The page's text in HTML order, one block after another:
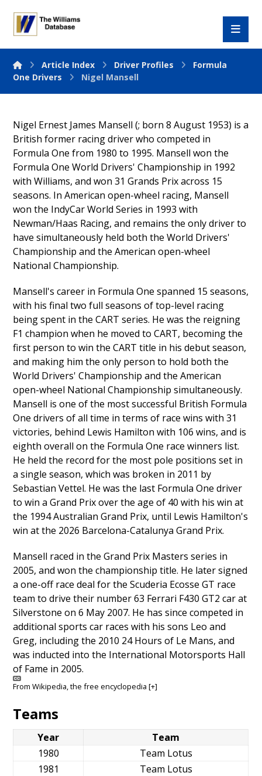
Article Index Driver Profiles
Formula
One Drivers
Nigel Mansell
Nigel Ernest James Mansell (; born 8 August 1953) is a
British former racing driver who competed in
Formula One from 1980 to 1995. Mansell won the
Formula One World Drivers' Championship in 1992
with Williams, and won 31 Grands Prix across 15
seasons. In American open-wheel racing, Mansell
won the IndyCar World Series in 1993 with
Newman/Haas Racing, and remains the only driver to
have simultaneously held both the World Drivers'
Championship and the American open-wheel
National Championship.
Mansell's career in Formula One spanned 15 seasons,
with his final two full seasons of top-level racing
being spent in the CART series. He was the reigning
F1 champion when he moved to CART, becoming the
first person to win the CART title in his debut season,
and making him the only person to hold both the
World Drivers' Championship and the American
open-wheel National Championship simultaneously.
Mansell is one of the most successful British Formula
One drivers of all time in terms of race wins with 31
victories, behind Lewis Hamilton with 106 wins, and is
eighth overall on the Formula One race winners list.
He held the record for the most pole positions set in
a single season, which was broken in 2011 by
Sebastian Vettel. He was the last Formula One driver
to win a Grand Prix over the age of 40 with his win at
the 1994 Australian Grand Prix, until Lewis Hamilton's
win at the 2026 Barcelona-Catalunya Grand Prix.
Mansell raced in the Grand Prix Masters series in
2005, and won the championship title. He later signed
a one-off race deal for the Scuderia Ecosse GT race
team to drive their number 63 Ferrari F430 GT2 car at
Silverstone on 6 May 2007. He has since competed in
additional sports car races with his sons Leo and
Greg, including the 2010 24 Hours of Le Mans, and
was inducted into the International Motorsports Hall
of Fame in 2005.
FromWikipedia, the free encyclopedia[+]
Teams
Year
Team
1980
Team Lotus
1981
Team Lotus